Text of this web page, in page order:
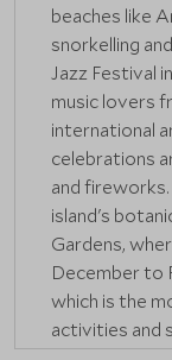
beaches like
snorkelling
Jazz Festival
music lovers
international
celebrations
and
island's
Gardens,
December to
which is the
activities and